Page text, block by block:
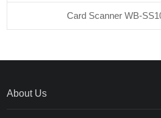
Card Scanner WB-
About Us